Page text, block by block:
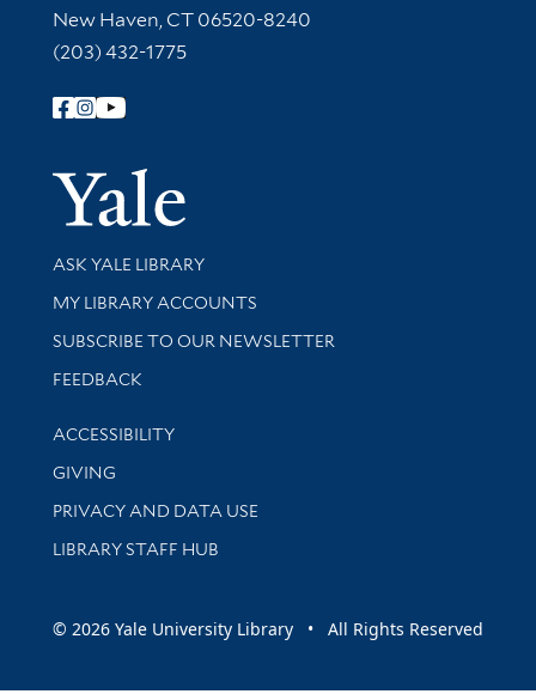
New Haven, CT 06520-8240
(203) 432-1775
Follow Yale Library
Yale
Library Services
ASK YALE LIBRARY
Get research help and support
MY LIBRARY ACCOUNTS
SUBSCRIBE TO OUR NEWSLETTER
Stay updated with library news and events
FEEDBACK
Library Information
ACCESSIBILITY
GIVING
PRIVACY AND DATA USE
LIBRARY STAFF HUB
© 2026 Yale University Library • All Rights Reserved